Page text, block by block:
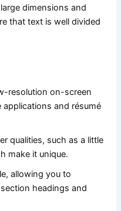
dimensions and
that text is well divided
resolution on-screen
and résumé
qualities, such as a little
make it unique.
allowing you to
headings and